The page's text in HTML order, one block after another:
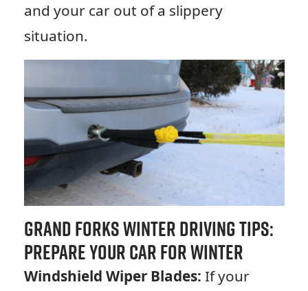
and your car out of a slippery
situation.
Grand Forks Winter Driving Tips:
Prepare Your Car for Winter
Windshield Wiper Blades: If your